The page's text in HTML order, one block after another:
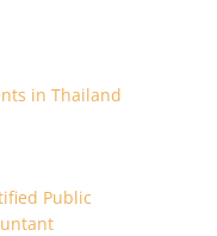
in Thailand
Public